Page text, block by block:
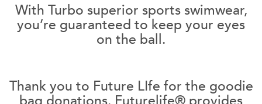
With Turbo superior sports swimwear,
you’re guaranteed to keep your eyes
on the ball.
Thank you to Future LIfe for the goodie
bag donations. Futurelife® provides